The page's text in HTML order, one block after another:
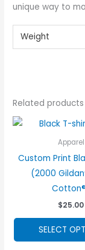
unique way to
Weight
Related products
Apparel
Custom Print
(2000
$25.00
SELECT